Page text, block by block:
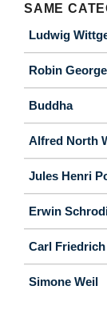
SAME
Ludwig
Robin
Buddha
Alfred North
Jules Henri
Erwin
Carl
Simone Weil